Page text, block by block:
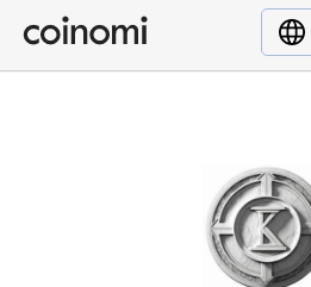
Buy Crypto
English (en)